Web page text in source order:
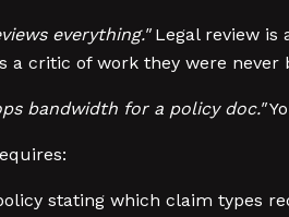
everything."Legal review is
a critic of work they were never
bandwidth for a policy doc."
stating which claim types